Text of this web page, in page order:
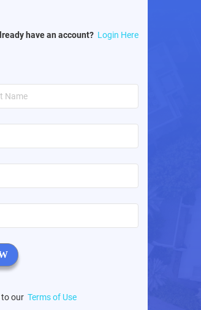
have an account? Login Here
to our Terms of Use